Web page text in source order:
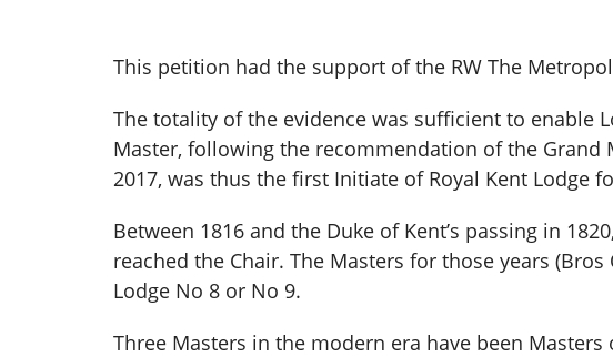
This petition had the support of the RW The
The totality of the evidence was sufficient to enable
Master, following the recommendation of the Grand
2017, was thus the first Initiate of Royal Kent Lodge
Between 1816 and the Duke of Kent’s passing in
reached the Chair. The Masters for those years
Lodge No 8 or No 9.
Three Masters in the modern era have been